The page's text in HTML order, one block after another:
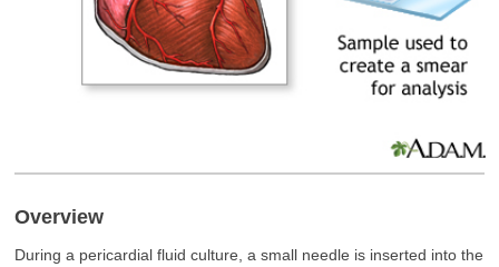
Overview
During a pericardial fluid culture, a small needle is inserted into the